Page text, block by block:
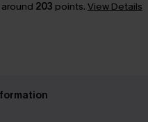
203 points. View Details